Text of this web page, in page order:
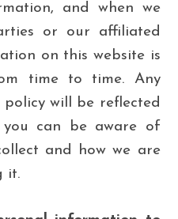
and when we
or our affiliated
on this website is
time to time. Any
will be reflected
can be aware of
and how we are
it.